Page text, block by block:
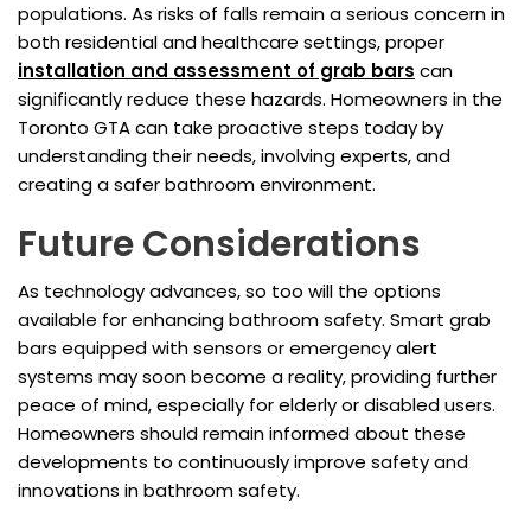
populations. As risks of falls remain a serious concern in
both residential and healthcare settings, proper
installation and assessment of grab bars can
significantly reduce these hazards. Homeowners in the
Toronto GTA can take proactive steps today by
understanding their needs, involving experts, and
creating a safer bathroom environment.
Future Considerations
As technology advances, so too will the options
available for enhancing bathroom safety. Smart grab
bars equipped with sensors or emergency alert
systems may soon become a reality, providing further
peace of mind, especially for elderly or disabled users.
Homeowners should remain informed about these
developments to continuously improve safety and
innovations in bathroom safety.